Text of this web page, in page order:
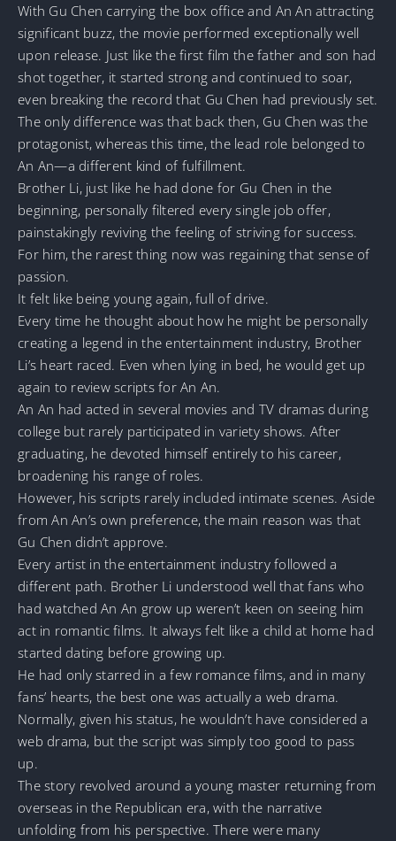
With Gu Chen carrying the box office and An An attracting
significant buzz, the movie performed exceptionally well
upon release. Just like the first film the father and son had
shot together, it started strong and continued to soar,
even breaking the record that Gu Chen had previously set.
The only difference was that back then, Gu Chen was the
protagonist, whereas this time, the lead role belonged to
An An—a different kind of fulfillment.
Brother Li, just like he had done for Gu Chen in the
beginning, personally filtered every single job offer,
painstakingly reviving the feeling of striving for success.
For him, the rarest thing now was regaining that sense of
passion.
It felt like being young again, full of drive.
Every time he thought about how he might be personally
creating a legend in the entertainment industry, Brother
Li’s heart raced. Even when lying in bed, he would get up
again to review scripts for An An.
An An had acted in several movies and TV dramas during
college but rarely participated in variety shows. After
graduating, he devoted himself entirely to his career,
broadening his range of roles.
However, his scripts rarely included intimate scenes. Aside
from An An’s own preference, the main reason was that
Gu Chen didn’t approve.
Every artist in the entertainment industry followed a
different path. Brother Li understood well that fans who
had watched An An grow up weren’t keen on seeing him
act in romantic films. It always felt like a child at home had
started dating before growing up.
He had only starred in a few romance films, and in many
fans’ hearts, the best one was actually a web drama.
Normally, given his status, he wouldn’t have considered a
web drama, but the script was simply too good to pass
up.
The story revolved around a young master returning from
overseas in the Republican era, with the narrative
unfolding from his perspective. There were many